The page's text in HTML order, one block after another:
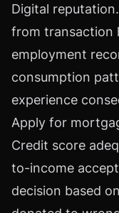
Digital
from transaction
employment
consumption
experience
Apply for
Credit score
to-income
decision based